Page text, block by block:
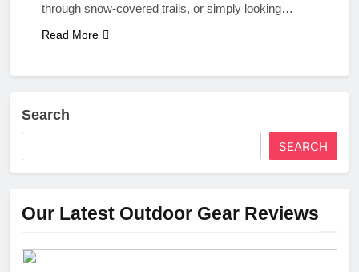
through snow-covered trails, or simply looking…
Read More
Search
SEARCH
Our Latest Outdoor Gear Reviews